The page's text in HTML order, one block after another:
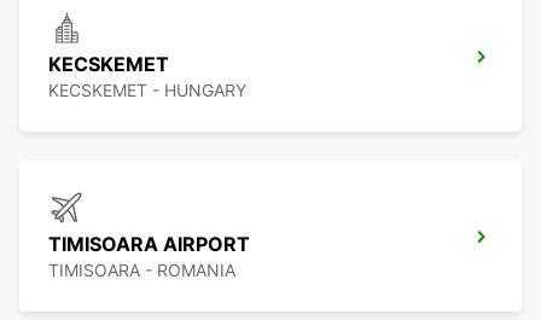
KECSKEMET
KECSKEMET - HUNGARY
TIMISOARA AIRPORT
TIMISOARA - ROMANIA